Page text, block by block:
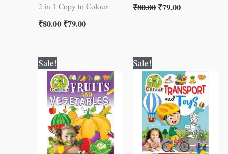
2 in 1 Copy to Colour
₹80.00 ₹79.00
₹80.00₹79.00
Sale!
price
was:
₹80.00.
price
is:
₹79.00.
Sale!
price
was:
₹80.00.
price
is:
₹79.00.